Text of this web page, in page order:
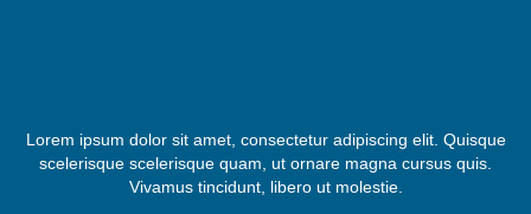
Lorem ipsum dolor sit amet, consectetur adipiscing elit. Quisque
scelerisque scelerisque quam, ut ornare magna cursus quis.
Vivamus tincidunt, libero ut molestie.